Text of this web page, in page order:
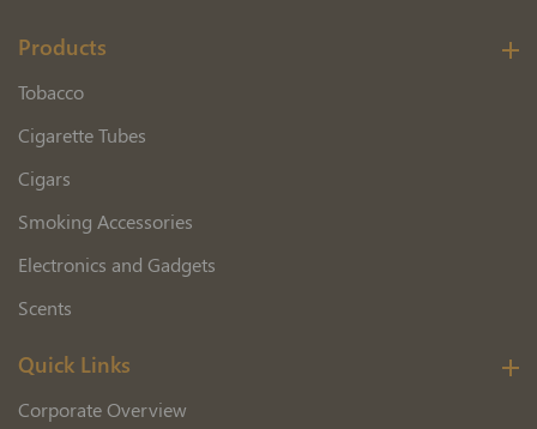
Products
Tobacco
Cigarette Tubes
Cigars
Smoking Accessories
Electronics and Gadgets
Scents
Quick Links
Corporate Overview